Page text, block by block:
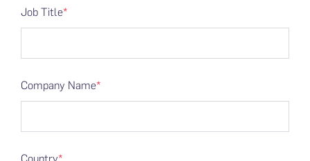
Job Title*
Company Name*